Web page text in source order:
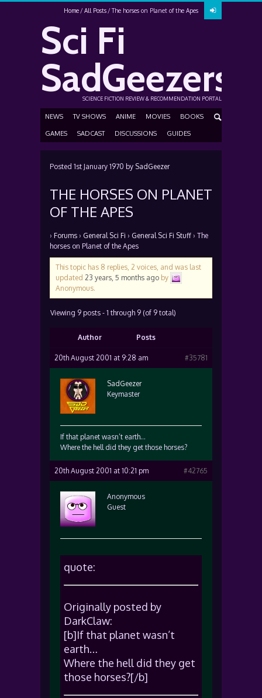
Home All Posts The horses on Planet of the Apes
Sci Fi
SadGeezers
SCIENCE FICTION REVIEW & RECOMMENDATION PORTAL
NEWS TV SHOWS ANIME MOVIES BOOKS
GAMES SADCAST DISCUSSIONS GUIDES
Posted 1st January 1970 by SadGeezer
THE HORSES ON PLANET
OF THE APES
› Forums › General Sci Fi › General Sci Fi Stuff › The
horses on Planet of the Apes
This topic has 8 replies, 2 voices, and was last
updated 23 years, 5 months ago by
Anonymous.
Viewing 9 posts - 1 through 9 (of 9 total)
Author Posts
20th August 2001 at 9:28 am #35781
SadGeezer
Keymaster
If that planet wasn’t earth…
Where the hell did they get those horses?
20th August 2001 at 10:21 pm #42765
Anonymous
Guest
quote:
Originally posted by
DarkClaw:
[b]If that planet wasn’t
earth…
Where the hell did they get
those horses?[/b]